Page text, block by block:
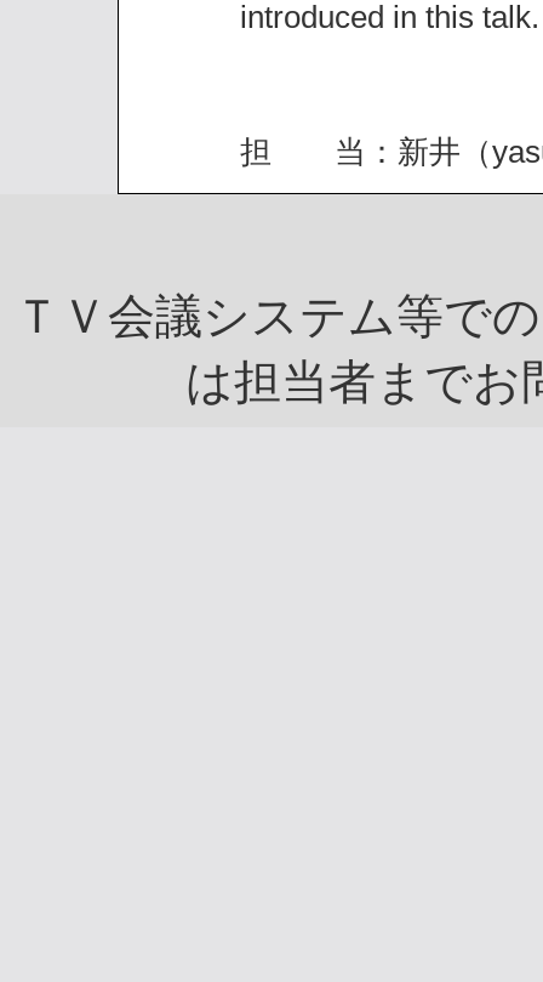
introduced in this talk.
担 当：新井（
ＴＶ会議システム等で
は担当者までお